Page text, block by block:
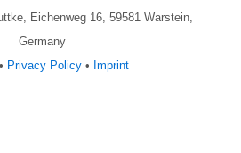
Eichenweg 16, 59581 Warstein,
Germany
Privacy Policy• Imprint